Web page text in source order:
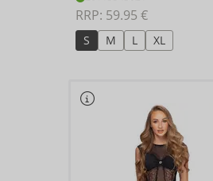
RRP: 59.95 €
S M L XL